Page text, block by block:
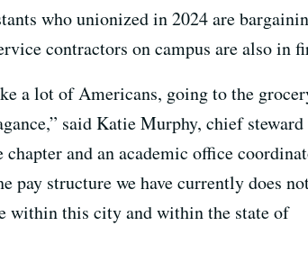
who unionized in 2024 are
contractors on campus are also in
a lot of Americans, going to the
said Katie Murphy, chief
chapter and an academic office
pay structure we have currently does
within this city and within the state of